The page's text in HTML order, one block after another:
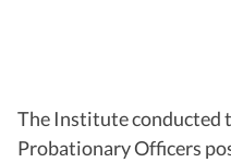
The Institute conducted
Probationary Officers